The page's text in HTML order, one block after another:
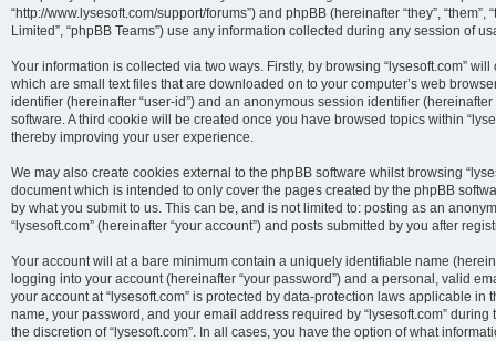
“http://www.lysesoft.com/support/forums”) and phpBB (hereinafter “they”, “them”,
Limited”, “phpBB Teams”) use any information collected during any session of
Your information is collected via two ways. Firstly, by browsing “lysesoft.com”
which are small text files that are downloaded on to your computer’s web
identifier (hereinafter “user-id”) and an anonymous session identifier
software. A third cookie will be created once you have browsed topics within
thereby improving your user experience.
We may also create cookies external to the phpBB software whilst browsing
document which is intended to only cover the pages created by the phpBB
by what you submit to us. This can be, and is not limited to: posting as an
“lysesoft.com” (hereinafter “your account”) and posts submitted by you after
Your account will at a bare minimum contain a uniquely identifiable name
logging into your account (hereinafter “your password”) and a personal, valid
your account at “lysesoft.com” is protected by data-protection laws applicable
name, your password, and your email address required by “lysesoft.com”
the discretion of “lysesoft.com”. In all cases, you have the option of what